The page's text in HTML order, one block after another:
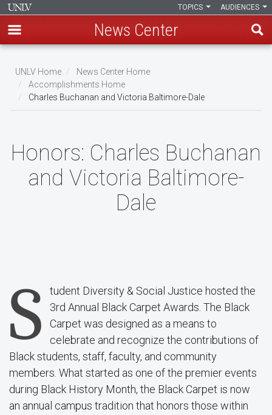
main
content
AUDIENCES
TOPICS
News Center
Breadcrumb
UNLV Home
News Center Home
Accomplishments Home
Charles Buchanan and Victoria Baltimore-Dale
Honors: Charles Buchanan
and Victoria Baltimore-
Dale
S
tudent Diversity & Social Justice hosted the
3rd Annual Black Carpet Awards. The Black
Carpet was designed as a means to
celebrate and recognize the contributions of
Black students, staff, faculty, and community
members. What started as one of the premier events
during Black History Month, the Black Carpet is now
an annual campus tradition that honors those within